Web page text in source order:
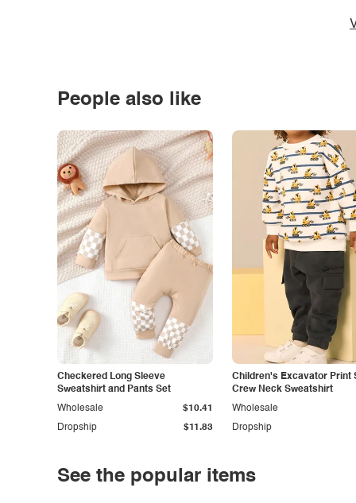
People also like
Checkered Long Sleeve
Sweatshirt and Pants Set
Dropship $11.83
Wholesale $10.41
Children's Excavator Print
Crew Neck Sweatshirt
Dropship
Wholesale
See the popular items